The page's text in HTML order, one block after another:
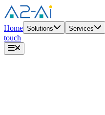
Home Solutions Services
touch